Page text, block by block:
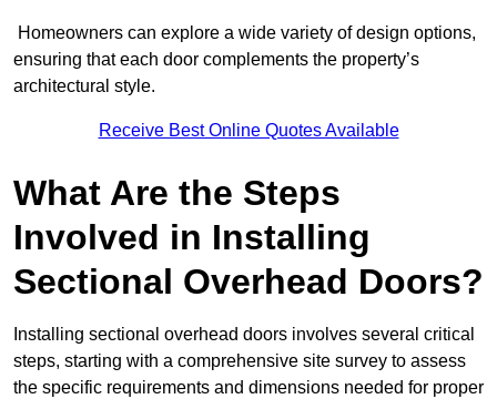
Homeowners can explore a wide variety of design options,
ensuring that each door complements the property’s
architectural style.
Receive Best Online Quotes Available
What Are the Steps
Involved in Installing
Sectional Overhead Doors?
Installing sectional overhead doors involves several critical
steps, starting with a comprehensive site survey to assess
the specific requirements and dimensions needed for proper